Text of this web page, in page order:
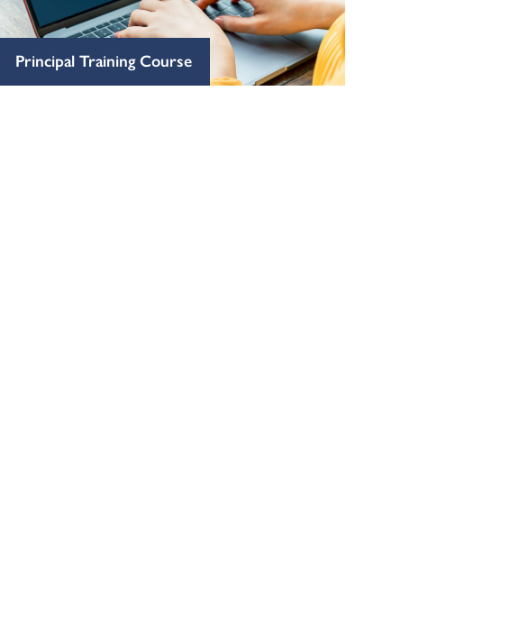
Principal Training Course